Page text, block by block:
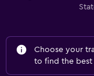
Choose your
to find the best